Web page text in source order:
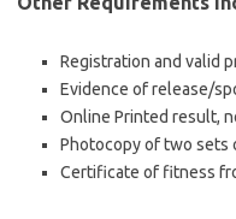
Registration and valid
Evidence of release/
Online Printed result,
Photocopy of two sets
Certificate of fitness